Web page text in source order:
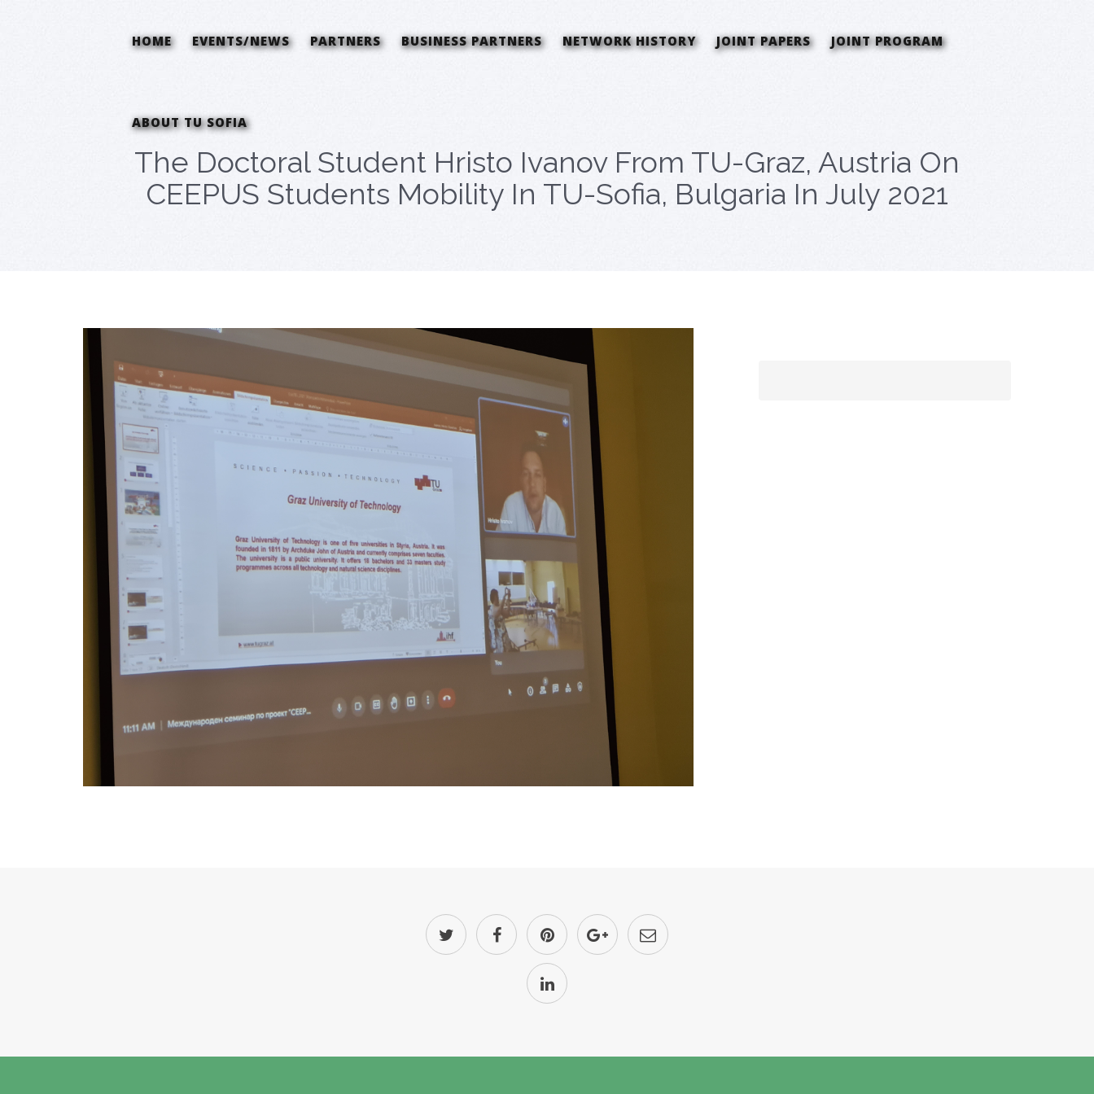
HOME EVENTS/NEWS PARTNERS BUSINESS PARTNERS NETWORK HISTORY JOINT PAPERS JOINT PROGRAM
ABOUT TU SOFIA
The Doctoral Student Hristo Ivanov From TU-Graz, Austria On
CEEPUS Students Mobility In TU-Sofia, Bulgaria In July 2021